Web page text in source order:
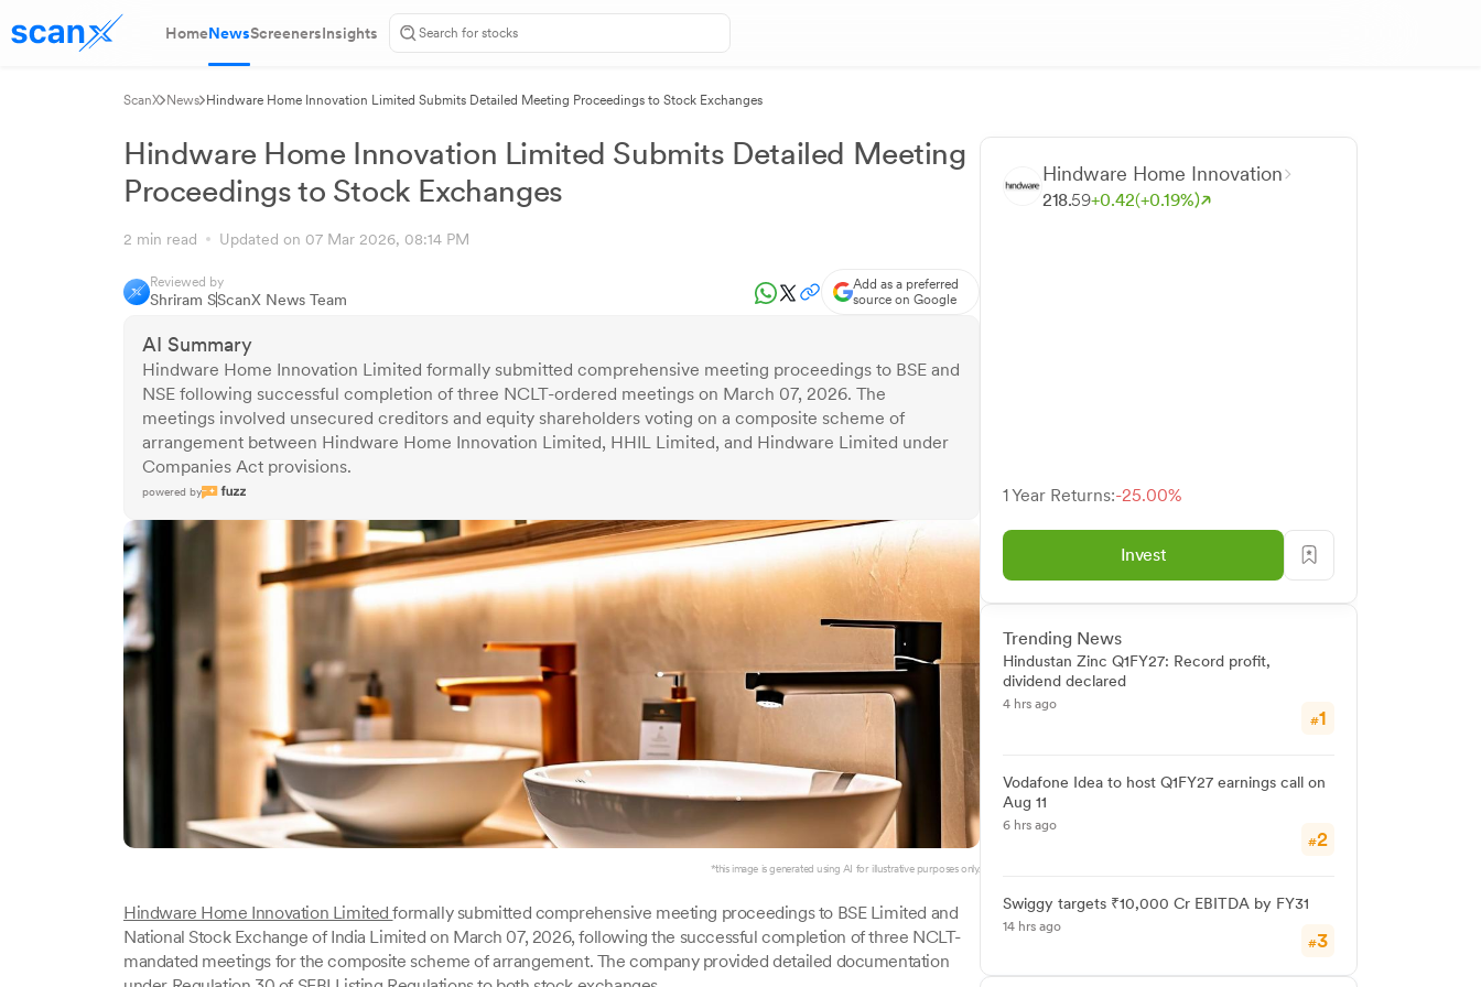
HomeNewsScreenersInsights
ScanX News Hindware Home Innovation Limited Submits Detailed Meeting Proceedings to Stock Exchanges
Hindware Home Innovation Limited Submits Detailed Meeting
Proceedings to Stock Exchanges
2 min read Updated on 07 Mar 2026, 08:14 PM
Reviewed by
Shriram SScanX News Team
Add as a preferred
source on Google
AI Summary
Hindware Home Innovation Limited formally submitted comprehensive meeting proceedings to BSE and
NSE following successful completion of three NCLT-ordered meetings on March 07, 2026. The
meetings involved unsecured creditors and equity shareholders voting on a composite scheme of
arrangement between Hindware Home Innovation Limited, HHIL Limited, and Hindware Limited under
Companies Act provisions.
powered by
*this image is generated using AI for illustrative purposes only.
Hindware Home Innovation Limitedformally submitted comprehensive meeting proceedings to BSE Limited and
National Stock Exchange of India Limited on March 07, 2026, following the successful completion of three NCLT-
mandated meetings for the composite scheme of arrangement. The company provided detailed documentation
Hindware Home Innovation
218.59+0.42(+0.19%)
1 Year Returns:-25.00%
Invest
Trending News
Hindustan Zinc Q1FY27: Record profit,
dividend declared
4 hrs ago
#1
Vodafone Idea to host Q1FY27 earnings call on
Aug 11
6 hrs ago
#2
Swiggy targets ₹10,000 Cr EBITDA by FY31
14 hrs ago
#3